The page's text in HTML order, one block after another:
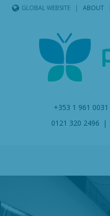
GLOBAL WEBSITE ABOUT
+353 1 961 0031
0121 320 2496